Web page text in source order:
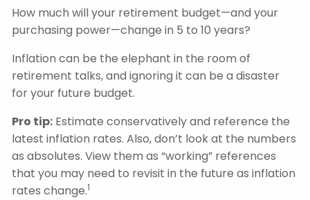
How much will your retirement budget—and your
purchasing power—change in 5 to 10 years?
Inflation can be the elephant in the room of
retirement talks, and ignoring it can be a disaster
for your future budget.
Pro tip: Estimate conservatively and reference the
latest inflation rates. Also, don’t look at the numbers
as absolutes. View them as “working” references
that you may need to revisit in the future as inflation
rates change.1